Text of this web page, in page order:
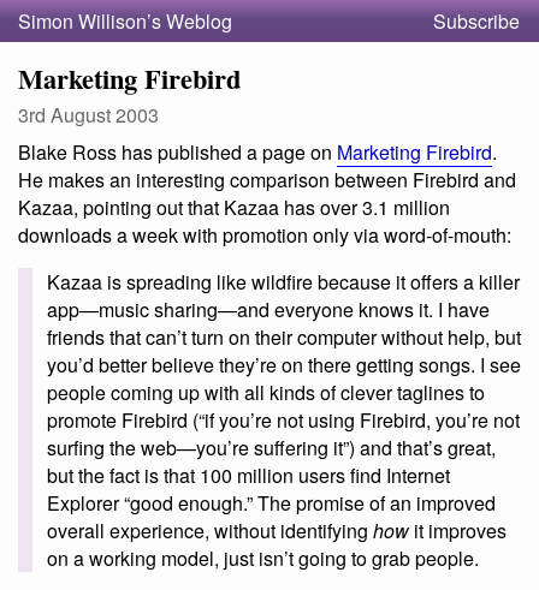
Simon Willison’s Weblog Subscribe
Marketing Firebird
3rd August 2003
Blake Ross has published a page on Marketing Firebird.
He makes an interesting comparison between Firebird and
Kazaa, pointing out that Kazaa has over 3.1 million
downloads a week with promotion only via word-of-mouth:
Kazaa is spreading like wildfire because it offers a killer
app—music sharing—and everyone knows it. I have
friends that can’t turn on their computer without help, but
you’d better believe they’re on there getting songs. I see
people coming up with all kinds of clever taglines to
promote Firebird (“if you’re not using Firebird, you’re not
surfing the web—you’re suffering it”) and that’s great,
but the fact is that 100 million users find Internet
Explorer “good enough.” The promise of an improved
overall experience, without identifying howit improves
on a working model, just isn’t going to grab people.